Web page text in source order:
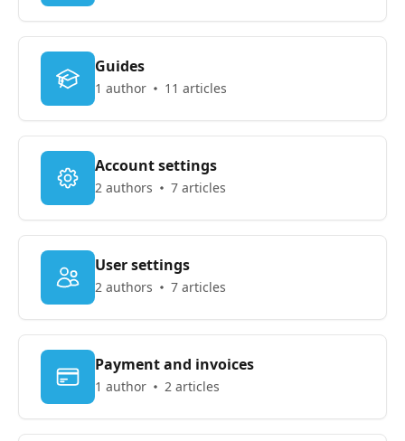
Guides
1 author 11 articles
Account settings
2 authors 7 articles
User settings
2 authors 7 articles
Payment and invoices
1 author 2 articles